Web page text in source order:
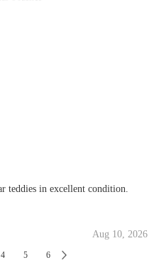
teddies in excellent condition.
Aug 10, 2026
4 5 6